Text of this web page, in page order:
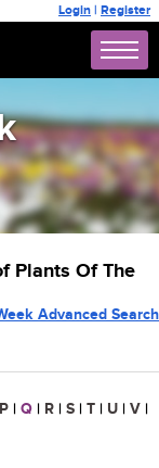
Login | Register
Plants Of The
Advanced Search
P | Q | R | S | T | U | V |